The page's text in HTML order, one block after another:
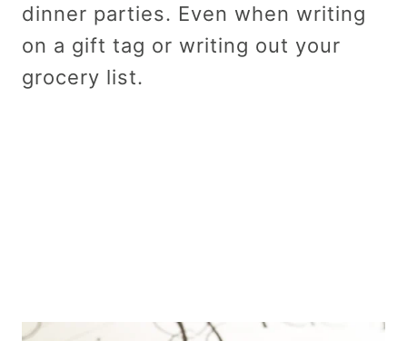
dinner parties. Even when writing
on a gift tag or writing out your
grocery list.